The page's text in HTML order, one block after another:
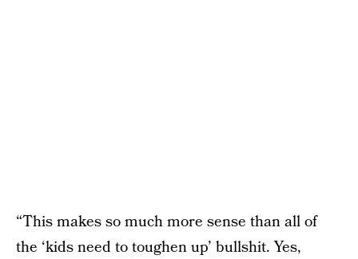
“This makes so much more sense than all of
the ‘kids need to toughen up’ bullshit. Yes,